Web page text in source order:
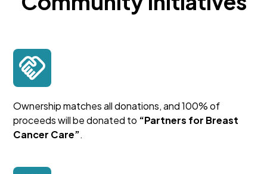
Ownership matches all donations, and 100% of
proceeds will be donated to “Partners for Breast
Cancer Care”.